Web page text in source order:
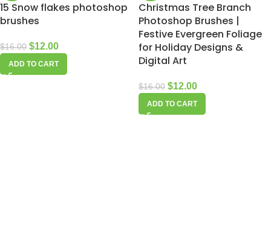
15 Snow flakes photoshop
brushes
$16.00 $12.00
ADD TO CART
Christmas Tree Branch
Photoshop Brushes |
Festive Evergreen Foliage
for Holiday Designs &
Digital Art
$16.00 $12.00
ADD TO CART